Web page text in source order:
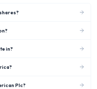
in?
Plc?